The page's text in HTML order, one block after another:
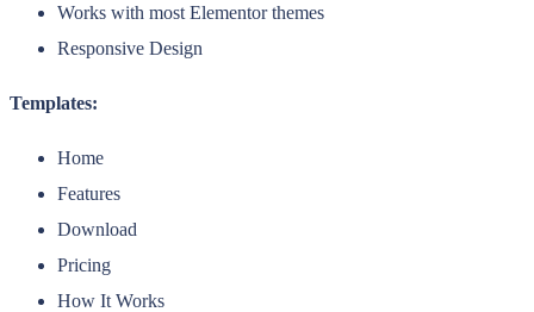
Works with most Elementor themes
Responsive Design
Templates:
Home
Features
Download
Pricing
How It Works